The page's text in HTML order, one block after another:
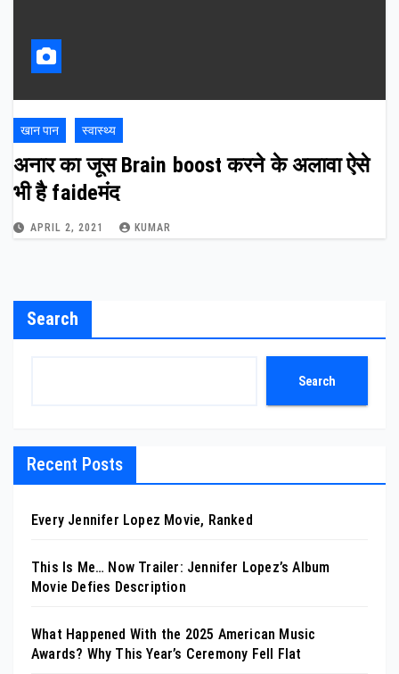
खान पान स्वास्थ्य
अनार का जूस Brain boost करने के अलावा ऐसे
भी है faideमंद
APRIL 2, 2021 KUMAR
Search
Search
Recent Posts
Every Jennifer Lopez Movie, Ranked
This Is Me… Now Trailer: Jennifer Lopez’s Album
Movie Defies Description
What Happened With the 2025 American Music
Awards? Why This Year’s Ceremony Fell Flat